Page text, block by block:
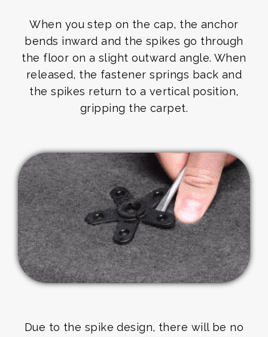
When you step on the cap, the anchor
bends inward and the spikes go through
the floor on a slight outward angle. When
released, the fastener springs back and
the spikes return to a vertical position,
gripping the carpet.
Due to the spike design, there will be no